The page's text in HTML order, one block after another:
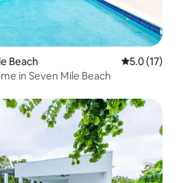
Beach 5.0 out of 5
5.0 (17)
in Seven Mile Beach